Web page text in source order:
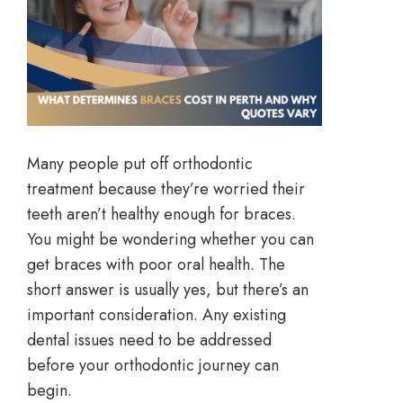
Many people put off orthodontic
treatment because they’re worried their
teeth aren’t healthy enough for braces.
You might be wondering whether you can
get braces with poor oral health. The
short answer is usually yes, but there’s an
important consideration. Any existing
dental issues need to be addressed
before your orthodontic journey can
begin.